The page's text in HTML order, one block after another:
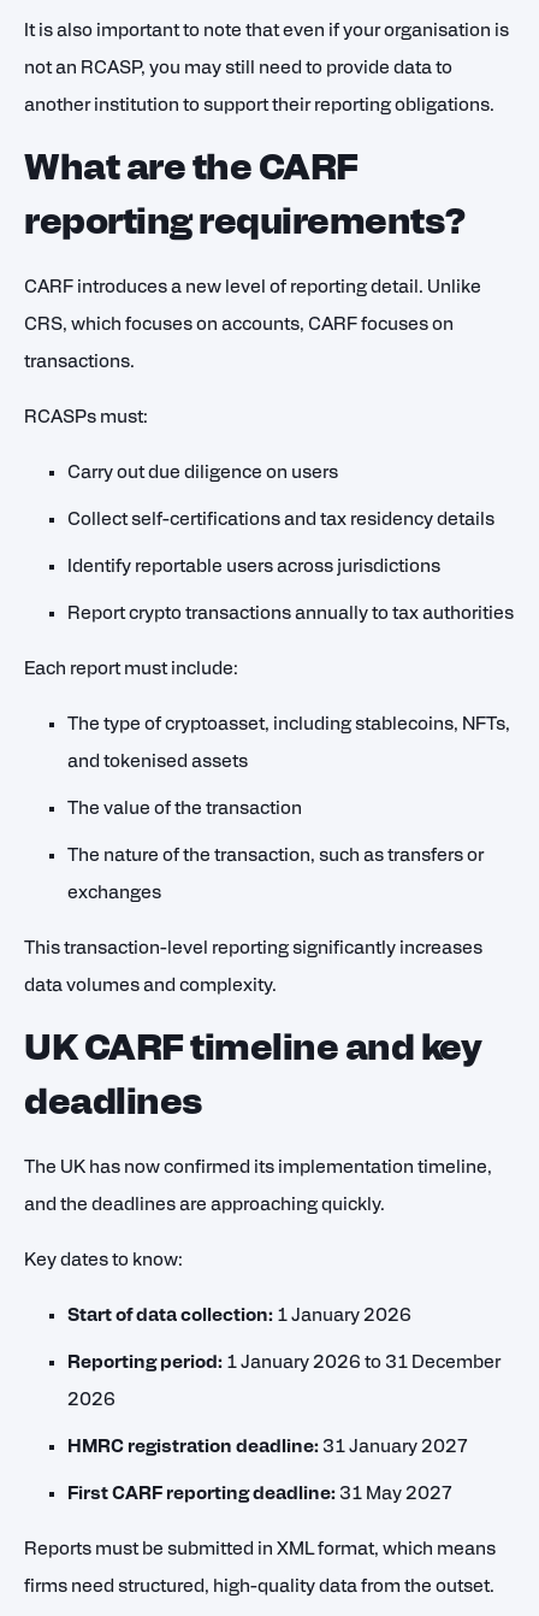
It is also important to note that even if your organisation is
not an RCASP, you may still need to provide data to
another institution to support their reporting obligations.
What are the CARF
reporting requirements?
CARF introduces a new level of reporting detail. Unlike
CRS, which focuses on accounts, CARF focuses on
transactions.
RCASPs must:
Carry out due diligence on users
Collect self-certifications and tax residency details
Identify reportable users across jurisdictions
Report crypto transactions annually to tax authorities
Each report must include:
The type of cryptoasset, including stablecoins, NFTs,
and tokenised assets
The value of the transaction
The nature of the transaction, such as transfers or
exchanges
This transaction-level reporting significantly increases
data volumes and complexity.
UK CARF timeline and key
deadlines
The UK has now confirmed its implementation timeline,
and the deadlines are approaching quickly.
Key dates to know:
Start of data collection: 1 January 2026
Reporting period: 1 January 2026 to 31 December
2026
HMRC registration deadline: 31 January 2027
First CARF reporting deadline: 31 May 2027
Reports must be submitted in XML format, which means
firms need structured, high-quality data from the outset.